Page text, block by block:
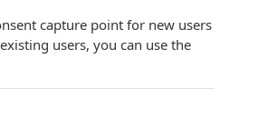
capture point for new users
users, you can use the